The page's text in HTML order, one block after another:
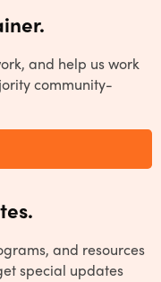
and help us work
community-
and resources
special updates